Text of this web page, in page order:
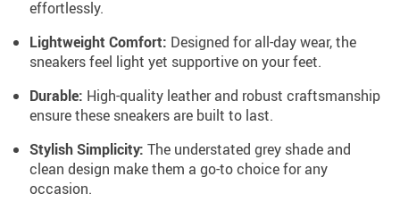
effortlessly.
Lightweight Comfort: Designed for all-day wear, the
sneakers feel light yet supportive on your feet.
Durable: High-quality leather and robust craftsmanship
ensure these sneakers are built to last.
Stylish Simplicity: The understated grey shade and
clean design make them a go-to choice for any
occasion.